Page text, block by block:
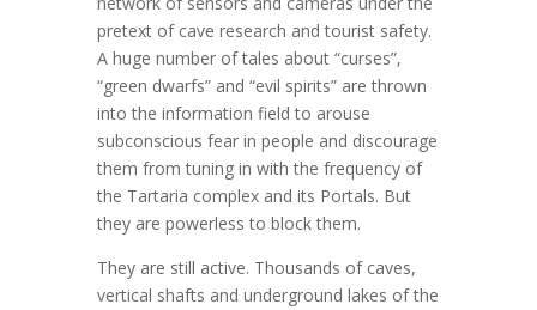
pretext of cave research and tourist safety.
A huge number of tales about “curses”,
“green dwarfs” and “evil spirits” are thrown
into the information field to arouse
subconscious fear in people and discourage
them from tuning in with the frequency of
the Tartaria complex and its Portals. But
they are powerless to block them.
They are still active. Thousands of caves,
vertical shafts and underground lakes of the